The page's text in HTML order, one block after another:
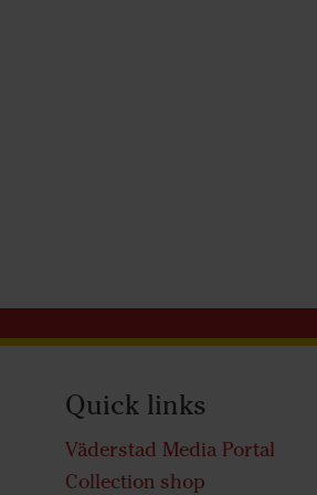
Quick links
Väderstad Media Portal
Collection shop